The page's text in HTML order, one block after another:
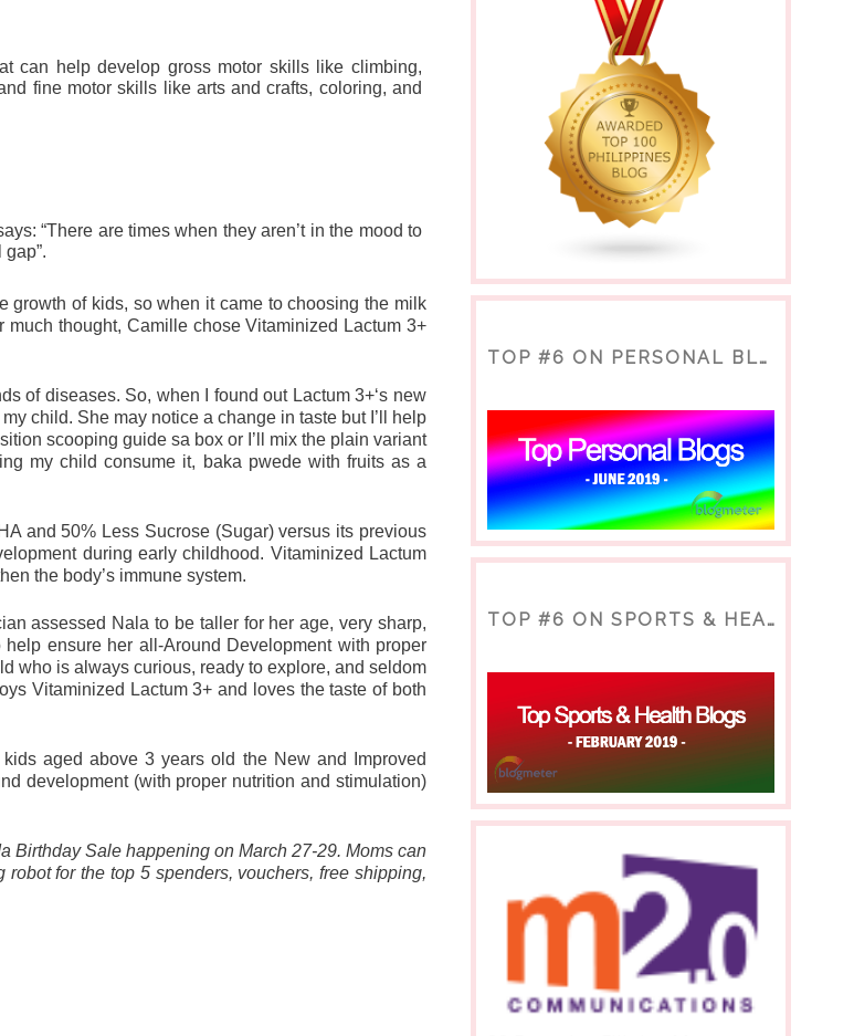
can help develop gross motor skills like climbing,
fine motor skills like arts and crafts, coloring, and
“There are times when they aren’t in the mood to
growth of kids, so when it came to choosing the milk
thought, Camille chose Vitaminized Lactum 3+
of diseases. So, when I found out Lactum 3+‘s new
child. She may notice a change in taste but I’ll help
scooping guide sa box or I’ll mix the plain variant
my child consume it, baka pwede with fruits as a
and 50% Less Sucrose (Sugar) versus its previous
during early childhood. Vitaminized Lactum
the body’s immune system.
assessed Nala to be taller for her age, very sharp,
ensure her all-Around Development with proper
who is always curious, ready to explore, and seldom
Vitaminized Lactum 3+ and loves the taste of both
aged above 3 years old the New and Improved
development (with proper nutrition and stimulation)
Birthday Sale happening on March 27-29. Moms can
for the top 5 spenders, vouchers, free shipping,
TOP #6 ON PERSONAL BLOGS
TOP #6 ON SPORTS & HEALTH BLOG